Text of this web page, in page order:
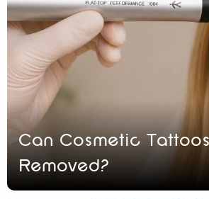
Can Cosmetic
Removed?